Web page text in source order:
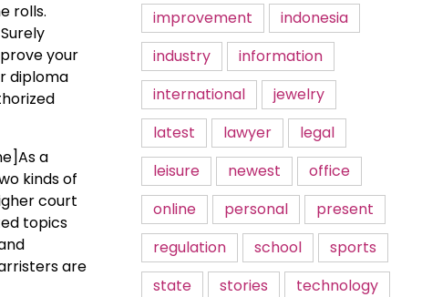
rolls.
your
diploma
a
kinds of
court
topics
are
improvement
indonesia
industry
information
international
jewelry
latest
lawyer
legal
leisure
newest
office
online
personal
present
regulation
school
sports
state
stories
technology